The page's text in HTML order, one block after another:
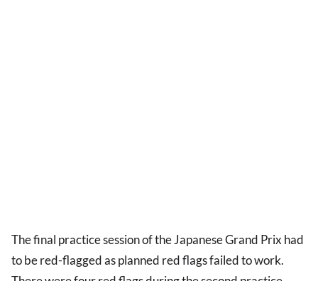
The final practice session of the Japanese Grand Prix had
to be red-flagged as planned red flags failed to work.